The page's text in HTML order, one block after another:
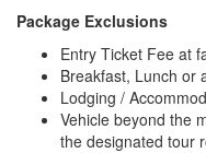
Package Exclusions
Entry Ticket Fee at
Breakfast, Lunch or
Lodging /
Vehicle beyond the
the designated tour